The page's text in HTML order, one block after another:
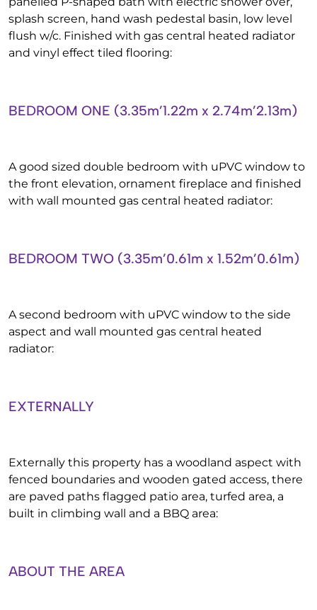
splash screen, hand wash pedestal basin, low level
flush w/c. Finished with gas central heated radiator
and vinyl effect tiled flooring:
BEDROOM ONE (3.35m’1.22m x 2.74m’2.13m)
A good sized double bedroom with uPVC window to
the front elevation, ornament fireplace and finished
with wall mounted gas central heated radiator:
BEDROOM TWO (3.35m’0.61m x 1.52m’0.61m)
A second bedroom with uPVC window to the side
aspect and wall mounted gas central heated
radiator:
EXTERNALLY
Externally this property has a woodland aspect with
fenced boundaries and wooden gated access, there
are paved paths flagged patio area, turfed area, a
built in climbing wall and a BBQ area:
ABOUT THE AREA